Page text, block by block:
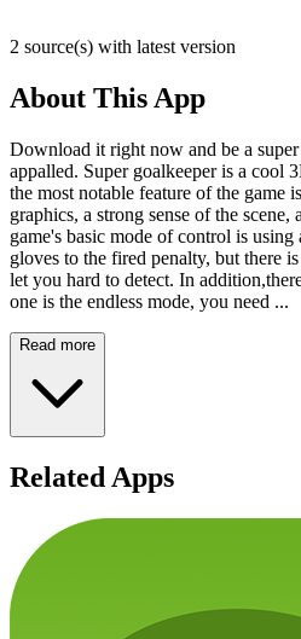
2 source(s) with latest version
About This App
Download it right now and be a
appalled. Super goalkeeper is a cool
the most notable feature of the game
graphics, a strong sense of the
game's basic mode of control is
gloves to the fired penalty, but there
let you hard to detect. In
one is the endless mode, you need ...
Read more
Related Apps